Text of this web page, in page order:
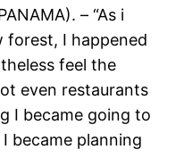
– “As i
forest, I happened
feel the
even restaurants
I became going to
became planning